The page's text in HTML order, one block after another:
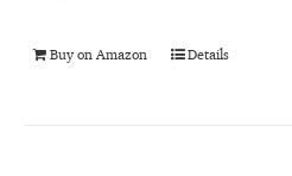
Buy on Amazon Details